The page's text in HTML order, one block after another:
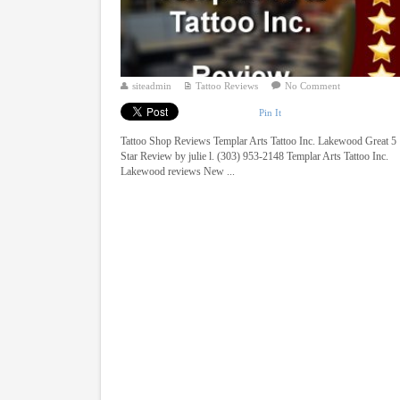
siteadmin Tattoo Reviews No Comment
Pin It
Tattoo Shop Reviews Templar Arts Tattoo Inc. Lakewood Great 5
Star Review by julie l. (303) 953-2148 Templar Arts Tattoo Inc.
Lakewood reviews New ...